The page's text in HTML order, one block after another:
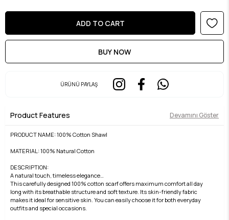
ÜRÜNÜ PAYLAŞ
Product Features Devamını Göster
PRODUCT NAME: 100% Cotton Shawl
MATERIAL: 100% Natural Cotton
DESCRIPTION:
A natural touch, timeless elegance…
This carefully designed 100% cotton scarf offers maximum comfort all day
long with its breathable structure and soft texture. Its skin-friendly fabric
makes it ideal for sensitive skin. You can easily choose it for both everyday
outfits and special occasions.